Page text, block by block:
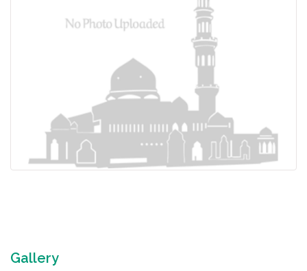
Gallery